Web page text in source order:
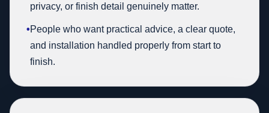
privacy, or finish detail genuinely matter.
•People who want practical advice, a clear quote,
and installation handled properly from start to
finish.